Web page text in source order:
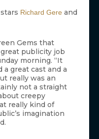
Richard Gere and
Gems that
publicity job
morning. “It
great cast and a
really was an
not a straight
creepy
really kind of
imagination